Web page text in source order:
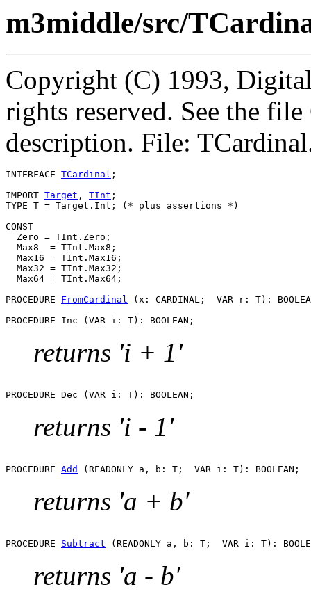
m3middle/src/
Copyright (C) 1993,
rights reserved. See the
description. File:
INTERFACE TCardinal ;
IMPORT Target , TInt ;
TYPE T = Target.Int; (* plus assertions *)
CONST
  Zero = TInt.Zero;
  Max8  = TInt.Max8;
  Max16 = TInt.Max16;
  Max32 = TInt.Max32;
  Max64 = TInt.Max64;
PROCEDURE FromCardinal
(x: CARDINAL;  VAR r: T):
returns 'i + 1'
returns 'i - 1'
PROCEDURE Add
returns 'a + b'
PROCEDURE Subtract
returns 'a - b'